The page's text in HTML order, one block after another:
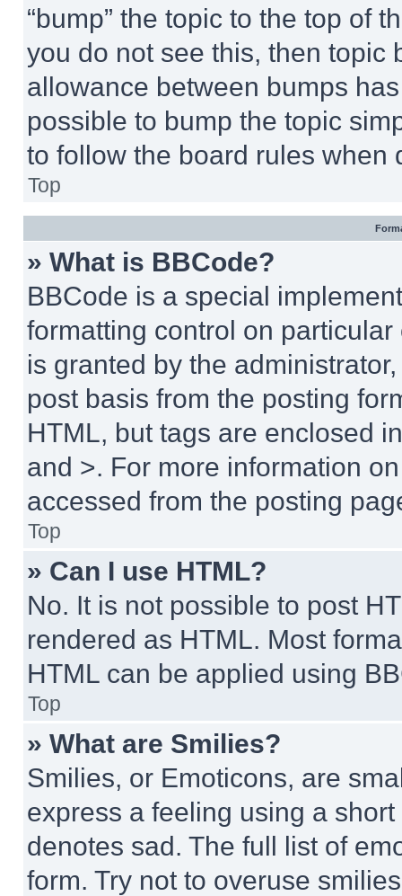
“bump” the topic to the top of
you do not see this, then topic
allowance between bumps
possible to bump the topic
to follow the board rules when
Top
» What is BBCode?
BBCode is a special
formatting control on
is granted by the
post basis from the posting
HTML, but tags are enclosed
and >. For more information
accessed from the posting
Top
» Can I use HTML?
No. It is not possible to post
rendered as HTML. Most
HTML can be applied using
Top
» What are Smilies?
Smilies, or Emoticons, are
express a feeling using a
denotes sad. The full list of
form. Try not to overuse